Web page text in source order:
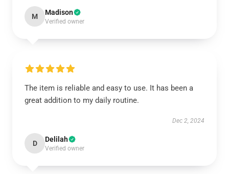
M Madison
Verified owner
The item is reliable and easy to use. It has been a
great addition to my daily routine.
Dec 2, 2024
D Delilah
Verified owner